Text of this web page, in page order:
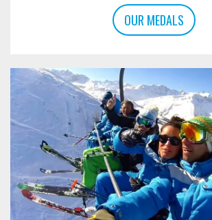
OUR MEDALS